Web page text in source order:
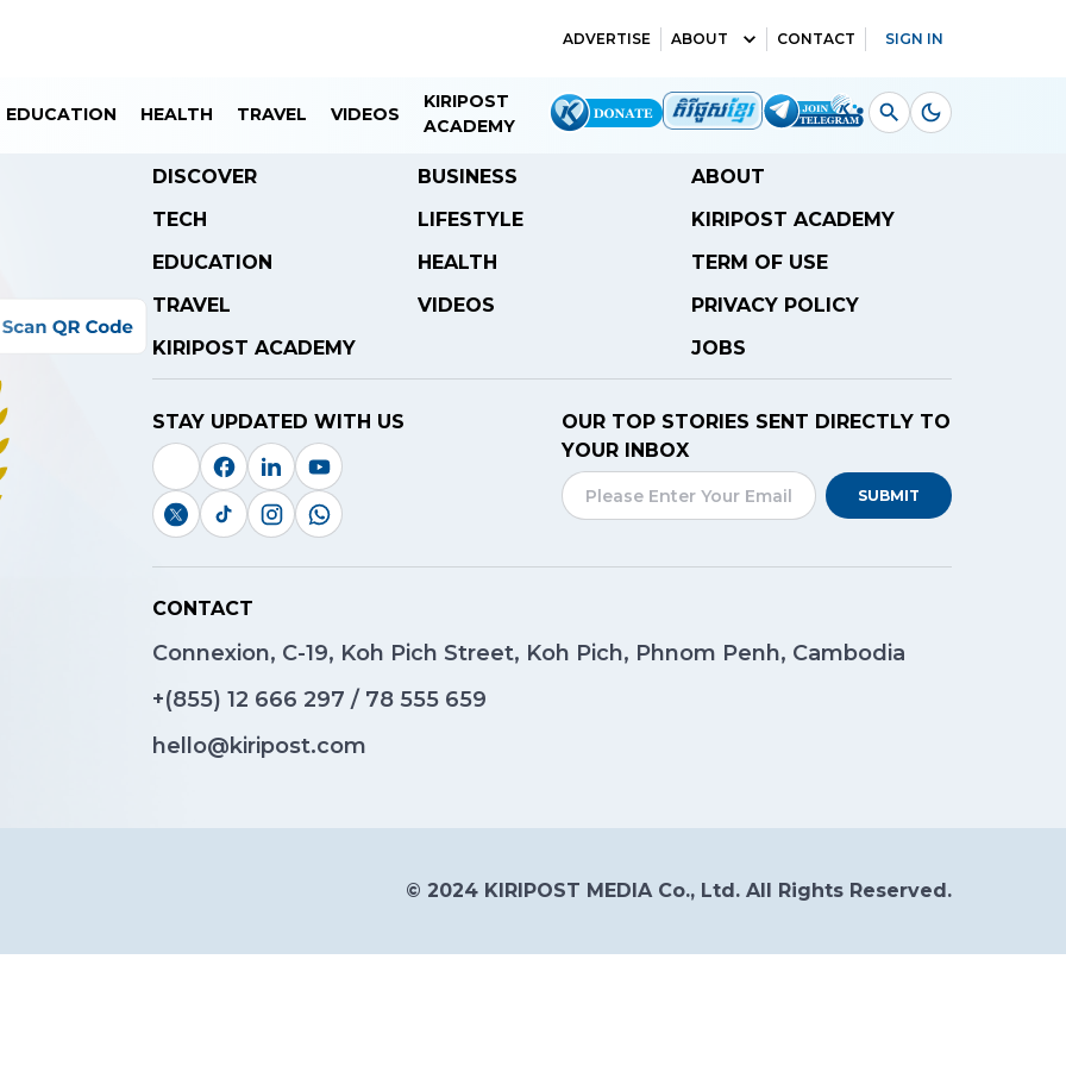
ADVERTISE ABOUT CONTACT SIGN IN
EDUCATION HEALTH TRAVEL VIDEOS
KIRIPOST
ACADEMY
DISCOVER
BUSINESS
TECH
LIFESTYLE
EDUCATION
HEALTH
TRAVEL
VIDEOS
KIRIPOST ACADEMY
ABOUT
KIRIPOST ACADEMY
TERM OF USE
PRIVACY POLICY
JOBS
STAY UPDATED WITH US
OUR TOP STORIES SENT DIRECTLY TO
YOUR INBOX
SUBMIT
CONTACT
Connexion, C-19, Koh Pich Street, Koh Pich, Phnom Penh, Cambodia
+(855) 12 666 297 / 78 555 659
hello@kiripost.com
© 2024 KIRIPOST MEDIA Co., Ltd. All Rights Reserved.